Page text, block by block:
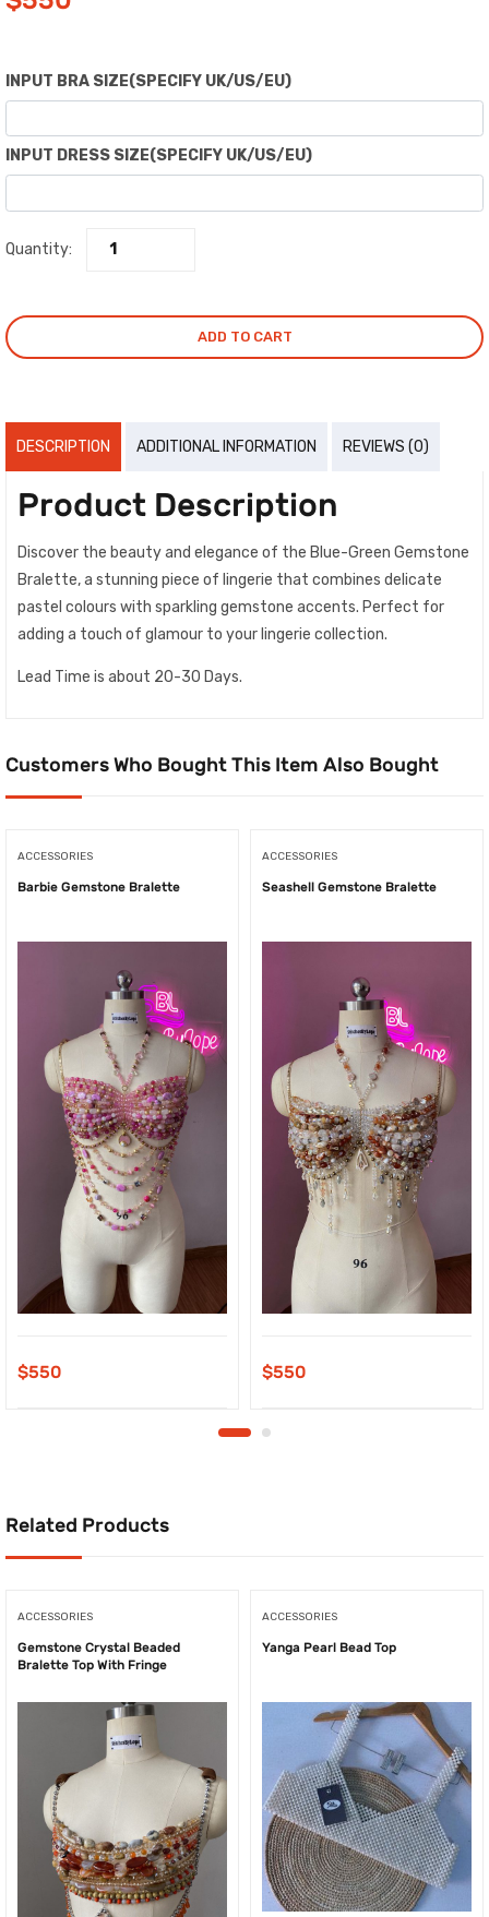
INPUT BRA SIZE(SPECIFY UK/US/EU)
INPUT DRESS SIZE(SPECIFY UK/US/EU)
Quantity:
ADD TO CART
DESCRIPTION ADDITIONAL INFORMATION REVIEWS (0)
Product Description
Discover the beauty and elegance of the Blue-Green Gemstone
Bralette, a stunning piece of lingerie that combines delicate
pastel colours with sparkling gemstone accents. Perfect for
adding a touch of glamour to your lingerie collection.
Lead Time is about 20-30 Days.
Customers Who Bought This Item Also Bought
ACCESSORIES
Barbie Gemstone Bralette
$550
ACCESSORIES
Seashell Gemstone Bralette
$550
Related Products
ACCESSORIES
Gemstone Crystal Beaded
Bralette Top With Fringe
ACCESSORIES
Yanga Pearl Bead Top